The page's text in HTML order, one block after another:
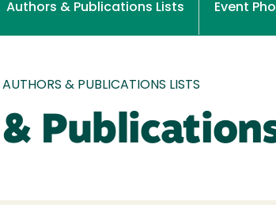
Authors & Publications Lists Event
AUTHORS & PUBLICATIONS LISTS